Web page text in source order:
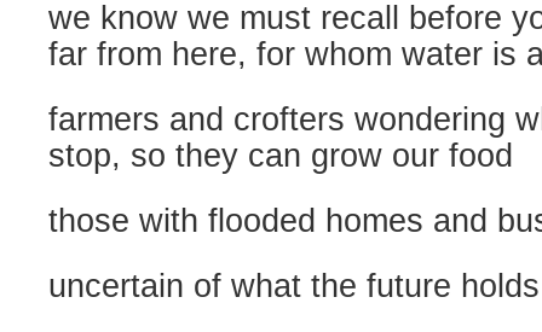
we know we must recall before
far from here, for whom water is
farmers and crofters wondering
stop, so they can grow our food
those with flooded homes and
uncertain of what the future holds